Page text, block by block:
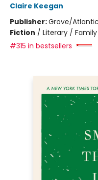
Claire Keegan
Publisher:Grove/Atlantic
Fiction / Literary /
#315 in bestsellers